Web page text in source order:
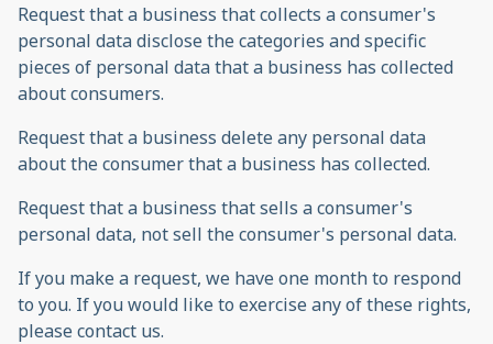
Request that a business that collects a consumer's
personal data disclose the categories and specific
pieces of personal data that a business has collected
about consumers.
Request that a business delete any personal data
about the consumer that a business has collected.
Request that a business that sells a consumer's
personal data, not sell the consumer's personal data.
If you make a request, we have one month to respond
to you. If you would like to exercise any of these rights,
please contact us.